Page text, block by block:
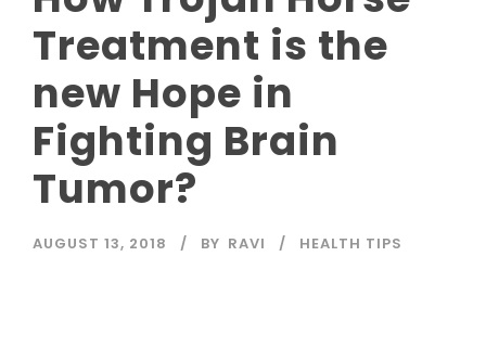
Treatment is the
new Hope in
Fighting Brain
Tumor?
AUGUST 13, 2018 BY RAVI HEALTH TIPS